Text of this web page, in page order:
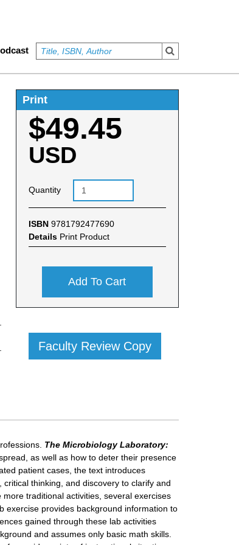
Print
$49.45
USD
Quantity
ISBN 9781792477690
Details Print Product
Add To Cart
Faculty Review Copy
The Microbiology Laboratory:
as well as how to deter their presence
patient cases, the text introduces
thinking, and discovery to clarify and
traditional activities, several exercises
exercise provides background information to
gained through these lab activities
and assumes only basic math skills.